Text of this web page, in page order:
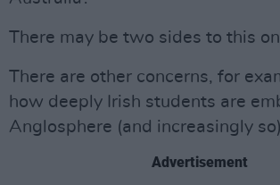
There may be two sides to this
There are other concerns, for
how deeply Irish students are
Anglosphere (and increasingly
Advertisement